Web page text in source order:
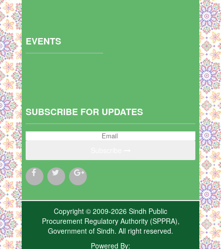
EVENTS
SUBSCRIBE FOR UPDATES
Copyright © 2009-2026 Sindh Public
Procurement Regulatory Authority (SPPRA),
Government of Sindh. All right reserved.
Powered By: